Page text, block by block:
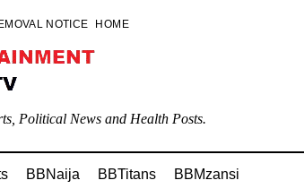
NOTICE HOME
Political News and Health Posts.
BBNaija BBTitans BBMzansi